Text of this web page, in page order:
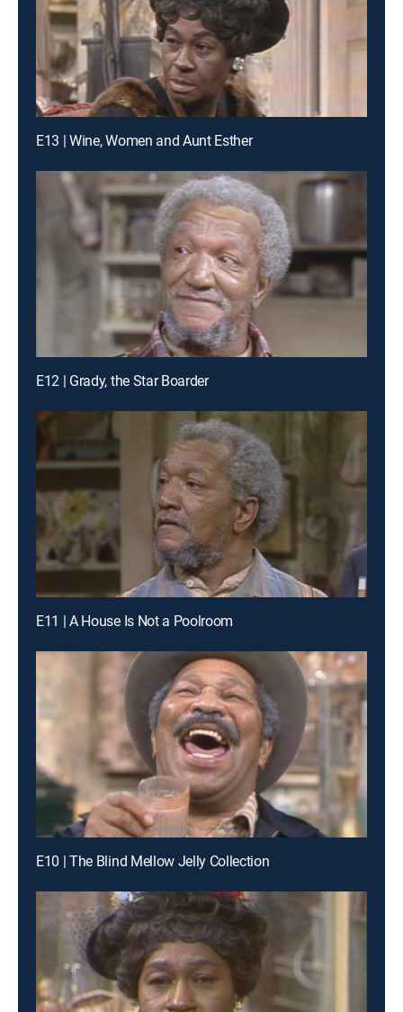
E13 | Wine, Women and Aunt Esther
E12 | Grady, the Star Boarder
E11 | A House Is Not a Poolroom
E10 | The Blind Mellow Jelly Collection